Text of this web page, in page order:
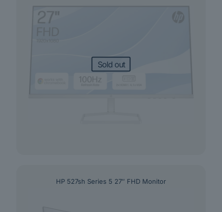
Sold out
HP 527sh Series 5 27″ FHD Monitor